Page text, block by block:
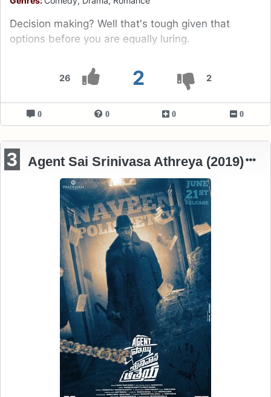
26 2 2
Decision making? Well that's tough given that
options before you are equally luring.
0 0 0 0
3 Agent Sai Srinivasa Athreya (2019)